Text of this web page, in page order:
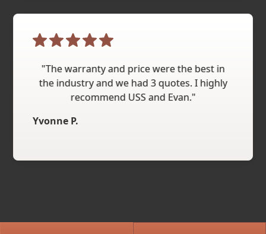
"The warranty and price were the best in
the industry and we had 3 quotes. I highly
recommend USS and Evan."
Yvonne P.